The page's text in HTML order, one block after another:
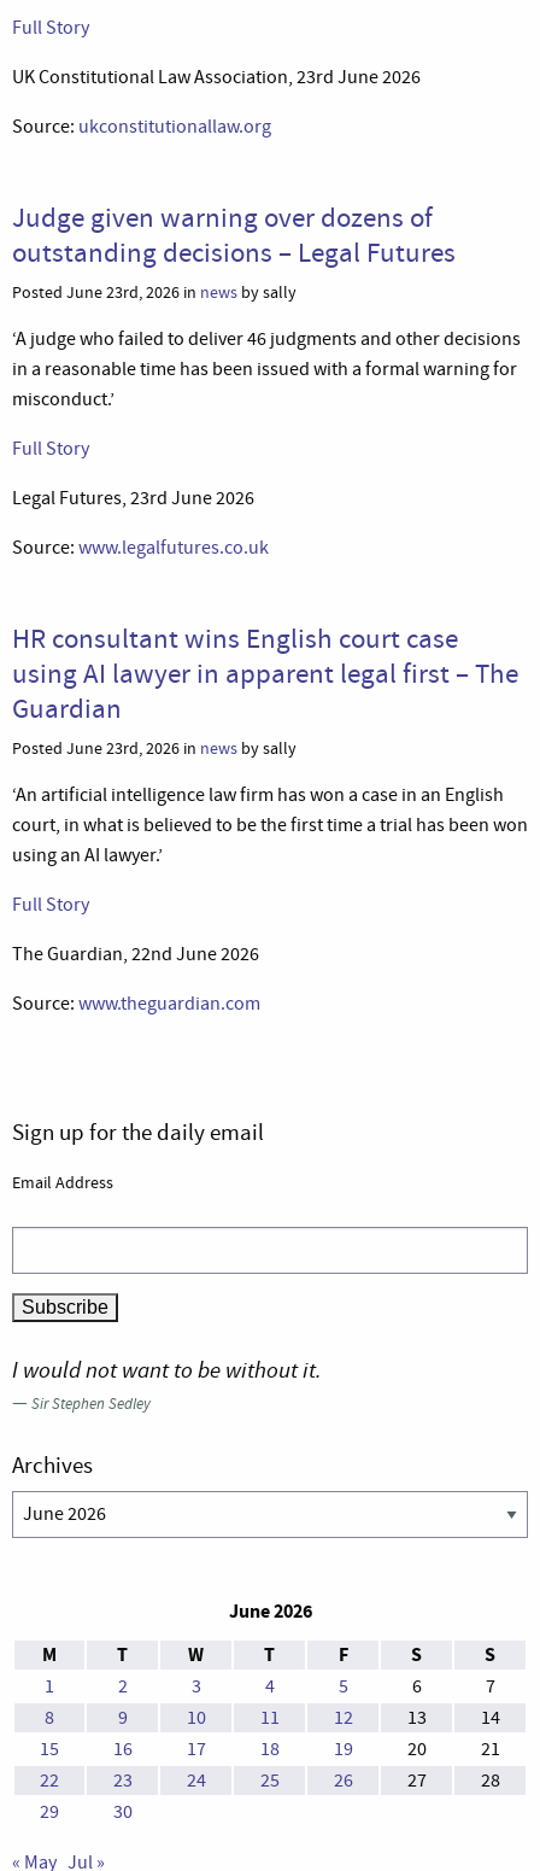
Full Story
UK Constitutional Law Association, 23rd June 2026
Source: ukconstitutionallaw.org
Judge given warning over dozens of
outstanding decisions – Legal Futures
Posted June 23rd, 2026 in news by sally
‘A judge who failed to deliver 46 judgments and other decisions
in a reasonable time has been issued with a formal warning for
misconduct.’
Full Story
Legal Futures, 23rd June 2026
Source: www.legalfutures.co.uk
HR consultant wins English court case
using AI lawyer in apparent legal first – The
Guardian
Posted June 23rd, 2026 in news by sally
‘An artificial intelligence law firm has won a case in an English
court, in what is believed to be the first time a trial has been won
using an AI lawyer.’
Full Story
The Guardian, 22nd June 2026
Source: www.theguardian.com
Sign up for the daily email
Email Address
I would not want to be without it.
—Sir Stephen Sedley
Archives
Archives
June 2026
M
T W T F S S
1 2 3 4 5 6
7
8
9 10 11 12 13
14
15
16 17 18 19 20
21
22
23 24 25 26 27
28
29
30
« May Jul »